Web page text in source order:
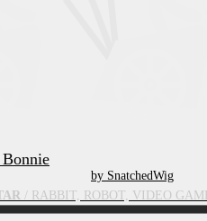
TOY/DOLL
by SnatchedWig
/ RABBIT, ROBOT, VIDEO